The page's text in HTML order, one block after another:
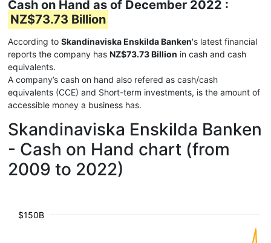
Cash on Hand as of December 2022 :
NZ$73.73 Billion
According to Skandinaviska Enskilda Banken's latest financial
reports the company has NZ$73.73 Billion in cash and cash
equivalents.
A company’s cash on hand also refered as cash/cash
equivalents (CCE) and Short-term investments, is the amount of
accessible money a business has.
Skandinaviska Enskilda Banken
- Cash on Hand chart (from
2009 to 2022)
$150B